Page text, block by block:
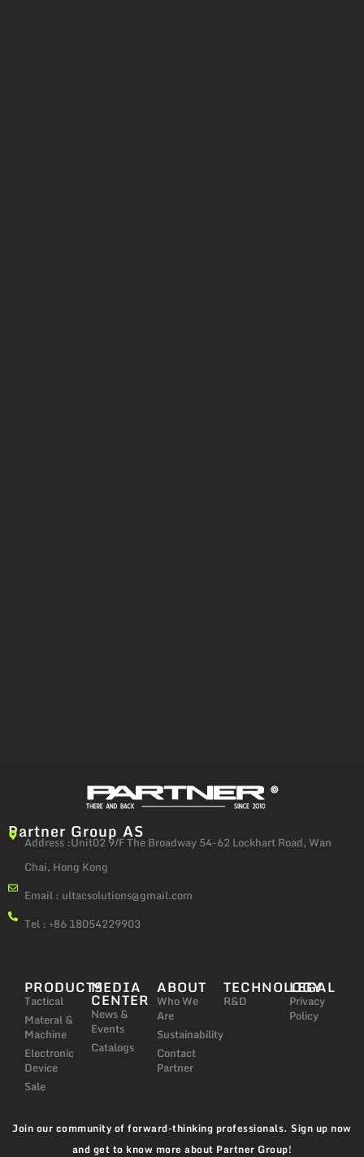
Partner Group AS
Address :Unit02 9/F The Broadway 54-62 Lockhart Road, Wan
Chai, Hong Kong
Email : ultacsolutions@gmail.com
Tel : +86 18054229903
PRODUCTS
Tactical
Materal &
Machine
Electronic
Device
Sale
MEDIA
CENTER
News &
Events
Catalogs
ABOUT
Who We
Are
Sustainability
Contact
Partner
TECHNOLOGY
R&D
LEGAL
Privacy
Policy
Join our community of forward-thinking professionals. Sign up now
and get to know more about Partner Group!